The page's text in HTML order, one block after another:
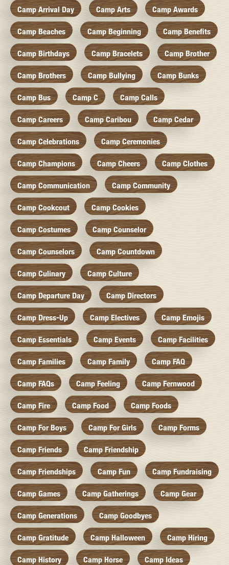
Camp Arrival Day Camp Arts Camp Awards
Camp Beaches Camp Beginning Camp Benefits
Camp Birthdays Camp Bracelets Camp Brother
Camp Brothers Camp Bullying Camp Bunks
Camp Bus Camp C Camp Calls
Camp Careers Camp Caribou Camp Cedar
Camp Celebrations Camp Ceremonies
Camp Champions Camp Cheers Camp Clothes
Camp Communication Camp Community
Camp Cookcout Camp Cookies
Camp Costumes Camp Counselor
Camp Counselors Camp Countdown
Camp Culinary Camp Culture
Camp Departure Day Camp Directors
Camp Dress-Up Camp Electives Camp Emojis
Camp Essentials Camp Events Camp Facilities
Camp Families Camp Family Camp FAQ
Camp FAQs Camp Feeling Camp Fernwood
Camp Fire Camp Food Camp Foods
Camp For Boys Camp For Girls Camp Forms
Camp Friends Camp Friendship
Camp Friendships Camp Fun Camp Fundraising
Camp Games Camp Gatherings Camp Gear
Camp Generations Camp Goodbyes
Camp Gratitude Camp Halloween Camp Hiring
Camp History Camp Horse Camp Ideas